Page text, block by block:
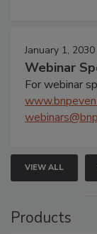
January 1, 2030
Webinar
For webinar
VIEW ALL
Products